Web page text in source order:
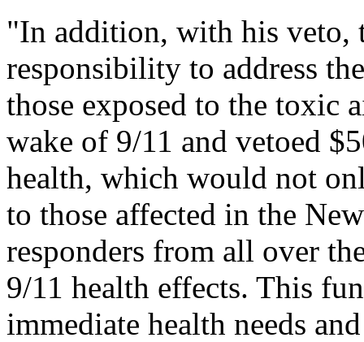
"In addition, with his veto,
responsibility to address
those exposed to the toxic
wake of 9/11 and vetoed
health, which would not
to those affected in the
responders from all over
9/11 health effects. This
immediate health needs